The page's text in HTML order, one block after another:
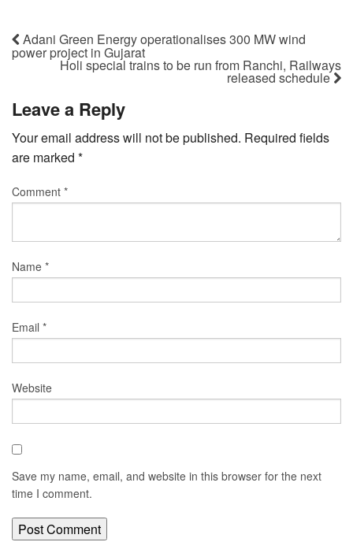
Adani Green Energy operationalises 300 MW wind
power project in Gujarat
Holi special trains to be run from Ranchi, Railways
released schedule
Leave a Reply
Your email address will not be published. Required fields
are marked *
Comment *
Name *
Email *
Website
Save my name, email, and website in this browser for the next
time I comment.